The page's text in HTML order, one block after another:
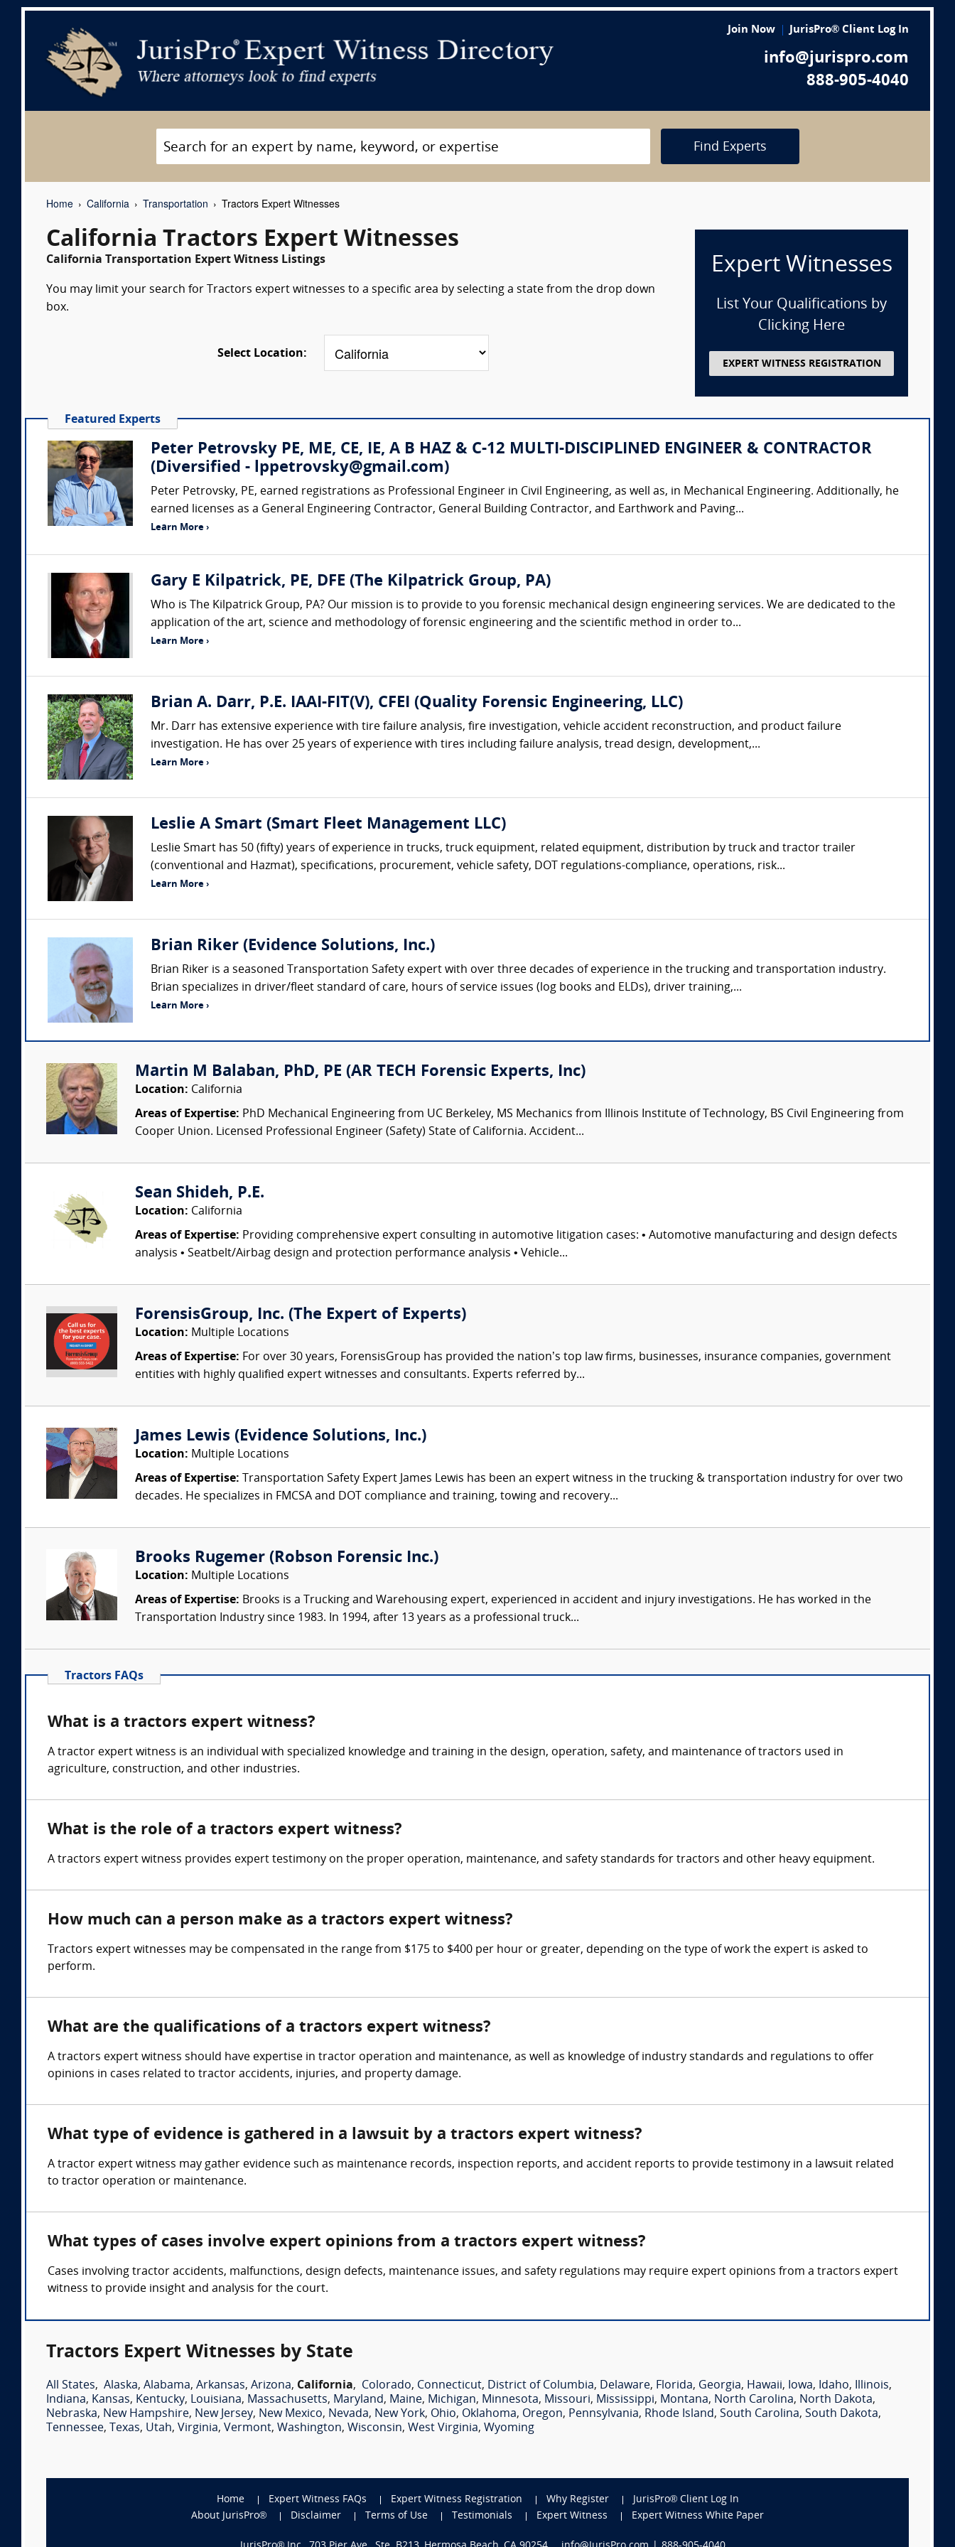
Join Now JurisPro® Client Log In
info@jurispro.com
888-905-4040
Find Experts
Home California Transportation Tractors Expert Witnesses
California Tractors Expert Witnesses
California Transportation Expert Witness Listings
You may limit your search for Tractors expert witnesses to a specific area by selecting a state from the drop down
box.
Select Location:
Expert Witnesses
List Your Qualifications by
Clicking Here
EXPERT WITNESS REGISTRATION
Featured Experts
Peter Petrovsky PE, ME, CE, IE, A B HAZ & C-12 MULTI-DISCIPLINED ENGINEER & CONTRACTOR
(Diversified - lppetrovsky@gmail.com)
Peter Petrovsky, PE, earned registrations as Professional Engineer in Civil Engineering, as well as, in Mechanical Engineering. Additionally, he
earned licenses as a General Engineering Contractor, General Building Contractor, and Earthwork and Paving...
Learn More ›
Gary E Kilpatrick, PE, DFE (The Kilpatrick Group, PA)
Who is The Kilpatrick Group, PA? Our mission is to provide to you forensic mechanical design engineering services. We are dedicated to the
application of the art, science and methodology of forensic engineering and the scientific method in order to...
Learn More ›
Brian A. Darr, P.E. IAAI-FIT(V), CFEI (Quality Forensic Engineering, LLC)
Mr. Darr has extensive experience with tire failure analysis, fire investigation, vehicle accident reconstruction, and product failure
investigation. He has over 25 years of experience with tires including failure analysis, tread design, development,...
Learn More ›
Leslie A Smart (Smart Fleet Management LLC)
Leslie Smart has 50 (fifty) years of experience in trucks, truck equipment, related equipment, distribution by truck and tractor trailer
(conventional and Hazmat), specifications, procurement, vehicle safety, DOT regulations-compliance, operations, risk...
Learn More ›
Brian Riker (Evidence Solutions, Inc.)
Brian Riker is a seasoned Transportation Safety expert with over three decades of experience in the trucking and transportation industry.
Brian specializes in driver/fleet standard of care, hours of service issues (log books and ELDs), driver training,...
Learn More ›
Martin M Balaban, PhD, PE (AR TECH Forensic Experts, Inc)
Location: California
Areas of Expertise: PhD Mechanical Engineering from UC Berkeley, MS Mechanics from Illinois Institute of Technology, BS Civil Engineering from
Cooper Union. Licensed Professional Engineer (Safety) State of California. Accident...
Sean Shideh, P.E.
Location: California
Areas of Expertise: Providing comprehensive expert consulting in automotive litigation cases: • Automotive manufacturing and design defects
analysis • Seatbelt/Airbag design and protection performance analysis • Vehicle...
ForensisGroup, Inc. (The Expert of Experts)
Location: Multiple Locations
Areas of Expertise: For over 30 years, ForensisGroup has provided the nation’s top law firms, businesses, insurance companies, government
entities with highly qualified expert witnesses and consultants. Experts referred by...
James Lewis (Evidence Solutions, Inc.)
Location: Multiple Locations
Areas of Expertise: Transportation Safety Expert James Lewis has been an expert witness in the trucking & transportation industry for over two
decades. He specializes in FMCSA and DOT compliance and training, towing and recovery...
Brooks Rugemer (Robson Forensic Inc.)
Location: Multiple Locations
Areas of Expertise: Brooks is a Trucking and Warehousing expert, experienced in accident and injury investigations. He has worked in the
Transportation Industry since 1983. In 1994, after 13 years as a professional truck...
Tractors FAQs
What is a tractors expert witness?
A tractor expert witness is an individual with specialized knowledge and training in the design, operation, safety, and maintenance of tractors used in
agriculture, construction, and other industries.
What is the role of a tractors expert witness?
A tractors expert witness provides expert testimony on the proper operation, maintenance, and safety standards for tractors and other heavy equipment.
How much can a person make as a tractors expert witness?
Tractors expert witnesses may be compensated in the range from $175 to $400 per hour or greater, depending on the type of work the expert is asked to
perform.
What are the qualifications of a tractors expert witness?
A tractors expert witness should have expertise in tractor operation and maintenance, as well as knowledge of industry standards and regulations to offer
opinions in cases related to tractor accidents, injuries, and property damage.
What type of evidence is gathered in a lawsuit by a tractors expert witness?
A tractor expert witness may gather evidence such as maintenance records, inspection reports, and accident reports to provide testimony in a lawsuit related
to tractor operation or maintenance.
What types of cases involve expert opinions from a tractors expert witness?
Cases involving tractor accidents, malfunctions, design defects, maintenance issues, and safety regulations may require expert opinions from a tractors expert
witness to provide insight and analysis for the court.
Tractors Expert Witnesses by State
All States, Alaska, Alabama, Arkansas, Arizona, California, Colorado, Connecticut, District of Columbia, Delaware, Florida, Georgia, Hawaii, Iowa, Idaho, Illinois,
Indiana, Kansas, Kentucky, Louisiana, Massachusetts, Maryland, Maine, Michigan, Minnesota, Missouri, Mississippi, Montana, North Carolina, North Dakota,
Nebraska, New Hampshire, New Jersey, New Mexico, Nevada, New York, Ohio, Oklahoma, Oregon, Pennsylvania, Rhode Island, South Carolina, South Dakota,
Tennessee, Texas, Utah, Virginia, Vermont, Washington, Wisconsin, West Virginia, Wyoming
Home Expert Witness FAQs Expert Witness Registration Why Register
JurisPro® Client Log In
About JurisPro®
Disclaimer Terms of Use Testimonials Expert Witness Expert Witness White Paper